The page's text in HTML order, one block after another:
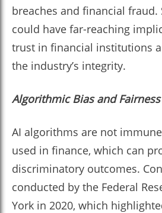
breaches and financial fraud.
could have far-reaching
trust in financial institutions
the industry’s integrity.
Algorithmic Bias and Fairness
AI algorithms are not
used in finance, which can
discriminatory outcomes.
conducted by the Federal
York in 2020, which